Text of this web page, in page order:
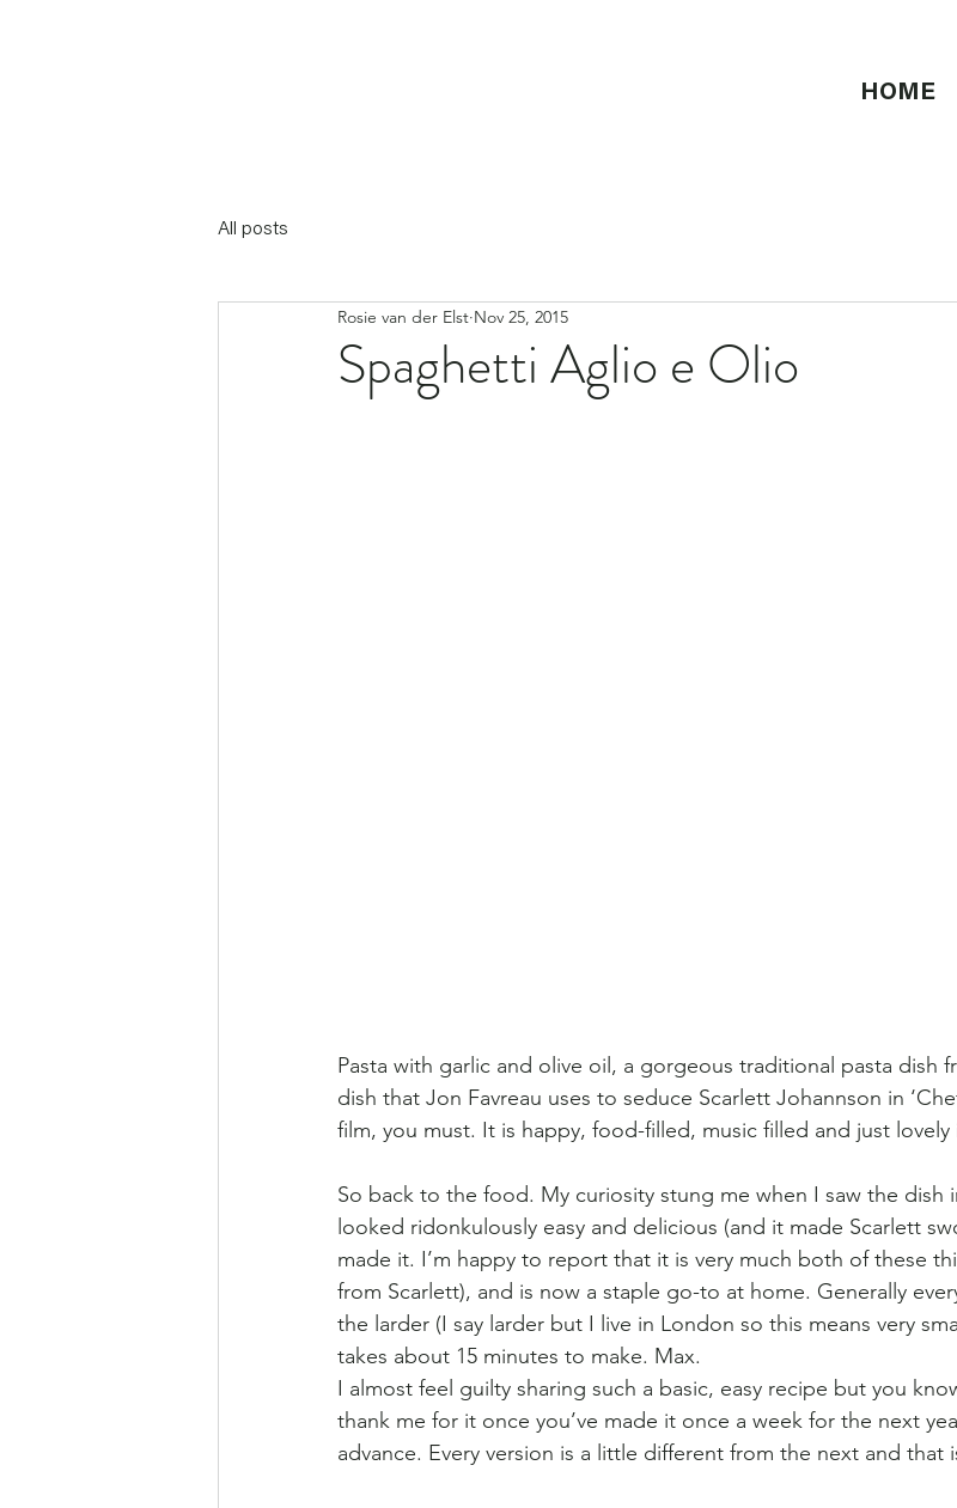
HOME
All posts
Spaghetti Aglio e Olio
Rosie van der Elst Nov 25, 2015
Pasta with garlic and olive oil, a gorgeous traditional pasta dish
dish that Jon Favreau uses to seduce Scarlett Johannson in
film, you must. It is happy, food-filled, music filled and just lovely
So back to the food. My curiosity stung me when I saw the dish
looked ridonkulously easy and delicious (and it made Scarlett
made it. I’m happy to report that it is very much both of these
from Scarlett), and is now a staple go-to at home. Generally
the larder (I say larder but I live in London so this means very
takes about 15 minutes to make. Max.
I almost feel guilty sharing such a basic, easy recipe but you
thank me for it once you’ve made it once a week for the next
advance. Every version is a little different from the next and that